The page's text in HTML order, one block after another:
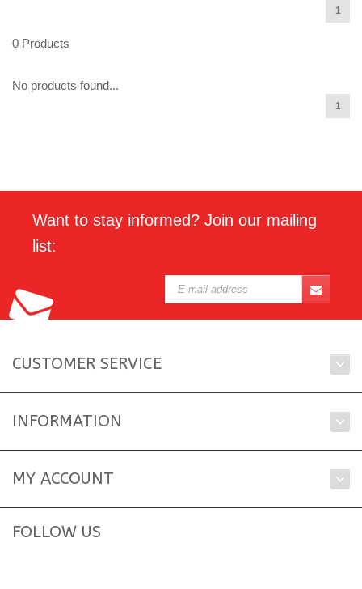
1
0 Products
No products found...
1
Want to stay informed? Join our mailing
list:
CUSTOMER SERVICE
INFORMATION
MY ACCOUNT
FOLLOW US